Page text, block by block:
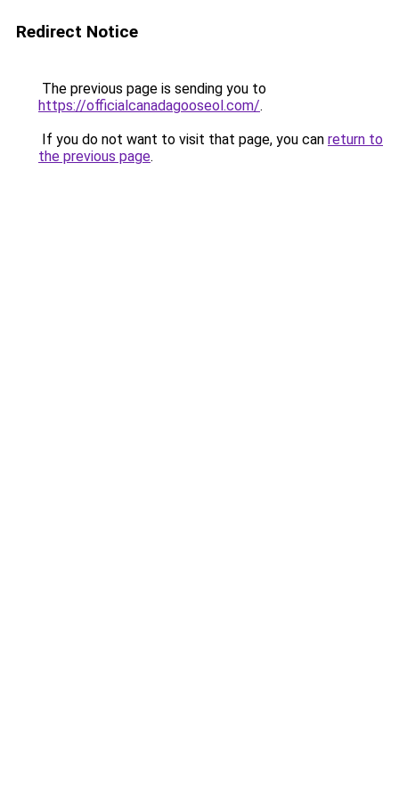
Redirect Notice
The previous page is sending you to
https://officialcanadagooseol.com/.
If you do not want to visit that page, you can return to
the previous page.